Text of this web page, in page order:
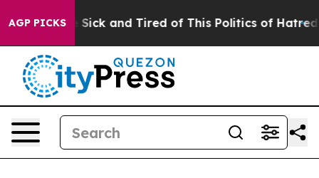
AGP PICKS
Are Sick and Tired of This Politics of Hatred” The